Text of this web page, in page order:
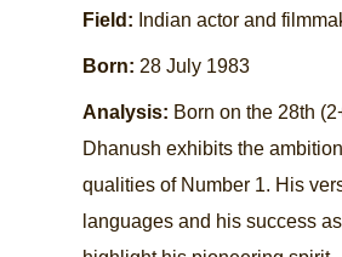
Field: Indian actor and
Born: 28 July 1983
Analysis: Born on the 28th
Dhanush exhibits the
qualities of Number 1. His
languages and his success